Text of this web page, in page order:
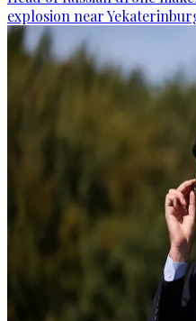
explosion near